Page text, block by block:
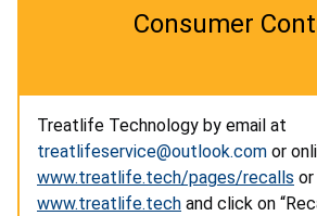
Consumer
Treatlife Technology by email at
treatlifeservice@outlook.com or
www.treatlife.tech/pages/recalls or
www.treatlife.tech and click on